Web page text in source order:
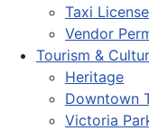
Taxi
Vendor
Tourism &
Heritage
Downtown
Victoria